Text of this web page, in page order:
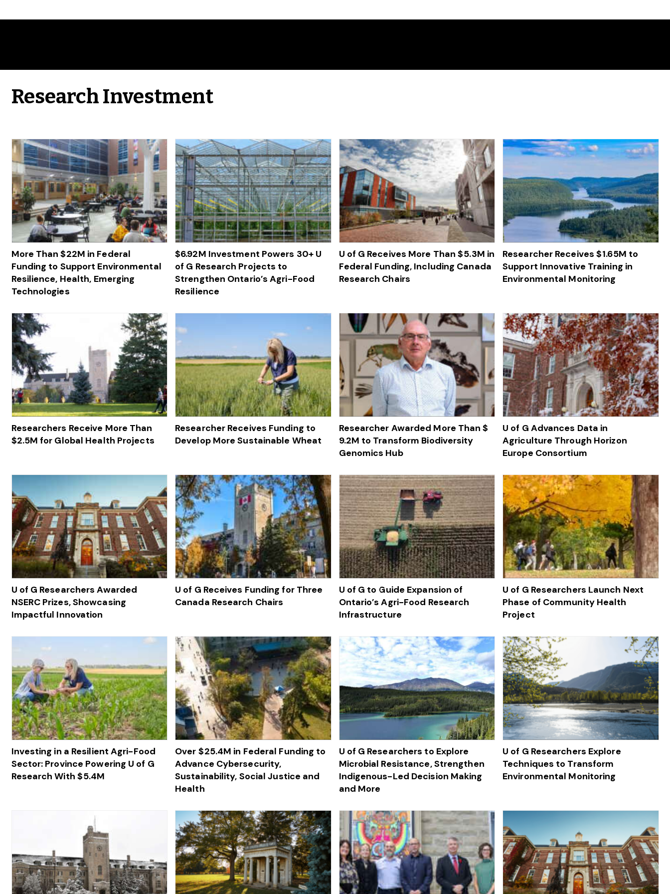
Research Investment
More Than $22M in Federal
Funding to Support Environmental
Resilience, Health, Emerging
Technologies
$6.92M Investment Powers 30+ U
of G Research Projects to
Strengthen Ontario’s Agri-Food
Resilience
U of G Receives More Than $ 5.3M in
Federal Funding, Including Canada
Research Chairs
Researcher Receives $ 1.65M to
Support Innovative Training in
Environmental Monitoring
Researchers Receive More Than
$2.5M for Global Health Projects
Researcher Receives Funding to
Develop More Sustainable Wheat
Researcher Awarded More Than $
9.2M to Transform Biodiversity
Genomics Hub
U of G Advances Data in
Agriculture Through Horizon
Europe Consortium
U of G Researchers Awarded
NSERC Prizes, Showcasing
Impactful Innovation
U of G Receives Funding for Three
Canada Research Chairs
U of G to Guide Expansion of
Ontario’s Agri-Food Research
Infrastructure
U of G Researchers Launch Next
Phase of Community Health
Project
Investing in a Resilient Agri-Food
Sector: Province Powering U of G
Research With $ 5.4M
Over $ 25.4M in Federal Funding to
Advance Cybersecurity,
Sustainability, Social Justice and
Health
U of G Researchers to Explore
Microbial Resistance, Strengthen
Indigenous-Led Decision Making
and More
U of G Researchers Explore
Techniques to Transform
Environmental Monitoring